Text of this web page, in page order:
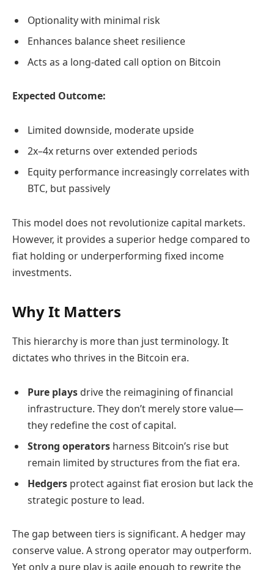
Optionality with minimal risk
Enhances balance sheet resilience
Acts as a long-dated call option on Bitcoin
Expected Outcome:
Limited downside, moderate upside
2x–4x returns over extended periods
Equity performance increasingly correlates with
BTC, but passively
This model does not revolutionize capital markets.
However, it provides a superior hedge compared to
fiat holding or underperforming fixed income
investments.
Why It Matters
This hierarchy is more than just terminology. It
dictates who thrives in the Bitcoin era.
Pure plays drive the reimagining of financial
infrastructure. They don’t merely store value—
they redefine the cost of capital.
Strong operators harness Bitcoin’s rise but
remain limited by structures from the fiat era.
Hedgers protect against fiat erosion but lack the
strategic posture to lead.
The gap between tiers is significant. A hedger may
conserve value. A strong operator may outperform.
Yet only a pure play is agile enough to rewrite the